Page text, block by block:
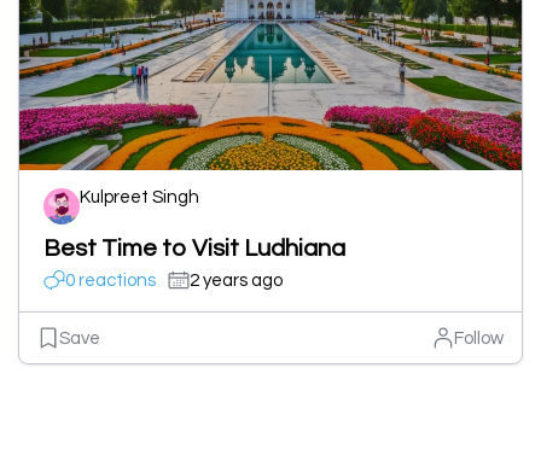
Kulpreet Singh
Best Time to Visit Ludhiana
0 reactions 2 years ago
Save Follow